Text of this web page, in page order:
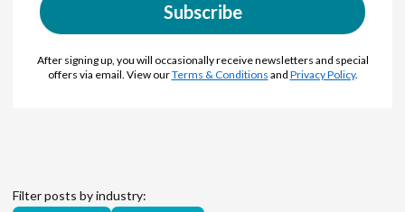
Subscribe
After signing up, you will occasionally receive newsletters and special
offers via email. View ourTerms & Conditions and Privacy Policy.
Filter posts by industry: